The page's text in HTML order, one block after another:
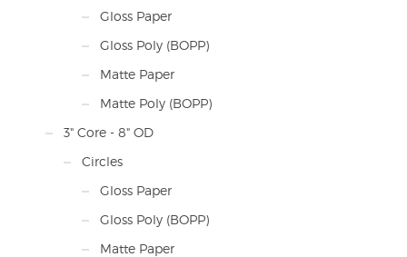
Gloss Paper
Gloss Poly (BOPP)
Matte Paper
Matte Poly (BOPP)
3" Core - 8" OD
Circles
Gloss Paper
Gloss Poly (BOPP)
Matte Paper